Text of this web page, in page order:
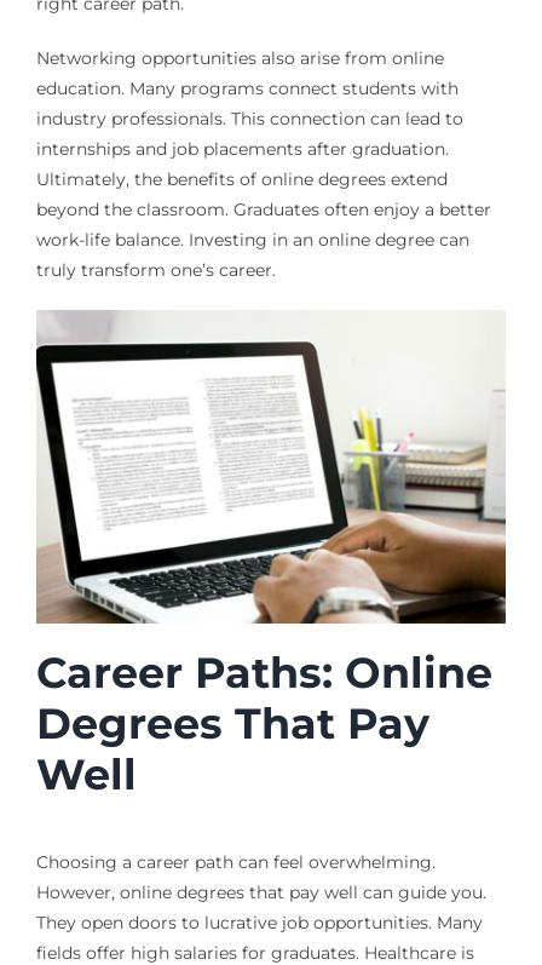
Networking opportunities also arise from online
education. Many programs connect students with
industry professionals. This connection can lead to
internships and job placements after graduation.
Ultimately, the benefits of online degrees extend
beyond the classroom. Graduates often enjoy a better
work-life balance. Investing in an online degree can
truly transform one’s career.
Career Paths: Online
Degrees That Pay
Well
Choosing a career path can feel overwhelming.
However, online degrees that pay well can guide you.
They open doors to lucrative job opportunities. Many
fields offer high salaries for graduates. Healthcare is